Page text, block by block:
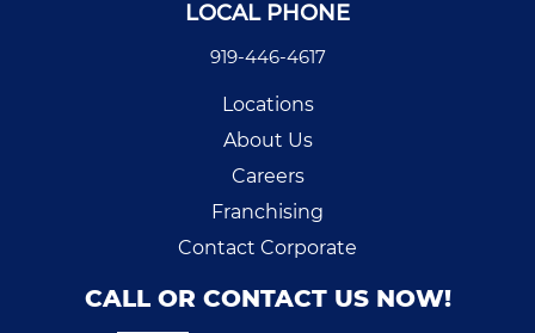
LOCAL PHONE
919-446-4617
Locations
About Us
Careers
Franchising
Contact Corporate
CALL OR CONTACT US NOW!